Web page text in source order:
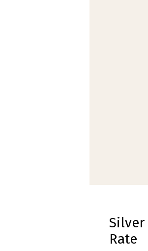
Rate